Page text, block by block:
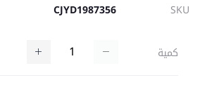
SKU
CJYD1987356
كمية